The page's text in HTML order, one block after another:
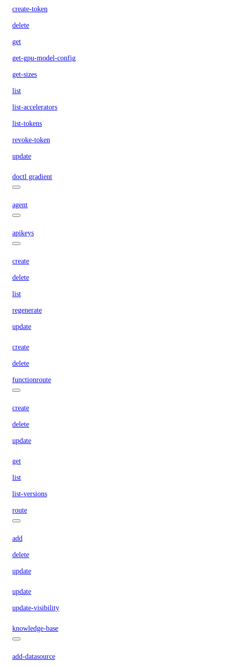
create-token
delete
get
get-gpu-model-config
get-sizes
list
list-accelerators
list-tokens
revoke-token
update
doctl gradient
agent
apikeys
create
delete
list
regenerate
update
create
delete
functionroute
create
delete
update
get
list
list-versions
route
add
delete
update
update
update-visibility
knowledge-base
add-datasource